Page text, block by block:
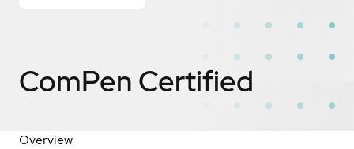
ComPen Certified
Overview